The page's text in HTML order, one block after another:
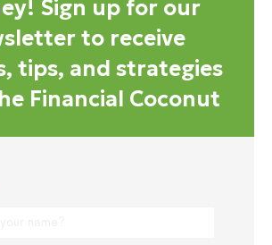
Sign up for our
to receive
tips, and strategies
Financial Coconut